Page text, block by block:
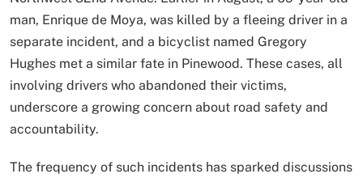
man, Enrique de Moya, was killed by a fleeing driver in a
separate incident, and a bicyclist named Gregory
Hughes met a similar fate in Pinewood. These cases, all
involving drivers who abandoned their victims,
underscore a growing concern about road safety and
accountability.
The frequency of such incidents has sparked discussions